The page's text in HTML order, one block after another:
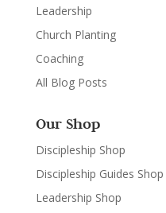
Leadership
Church Planting
Coaching
All Blog Posts
Our Shop
Discipleship Shop
Discipleship Guides Shop
Leadership Shop